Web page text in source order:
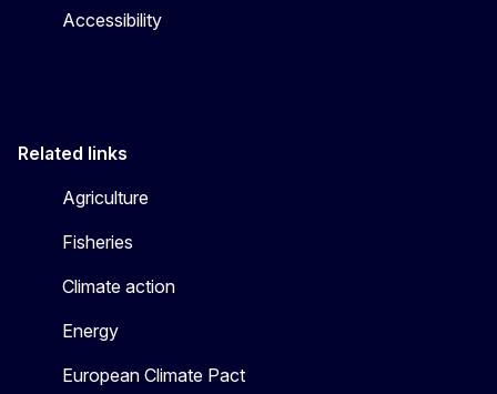
Accessibility
Related links
Agriculture
Fisheries
Climate action
Energy
European Climate Pact